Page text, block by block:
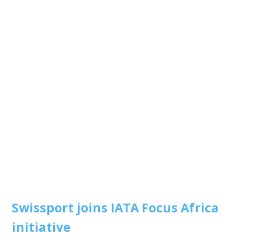
Swissport joins IATA Focus Africa
initiative